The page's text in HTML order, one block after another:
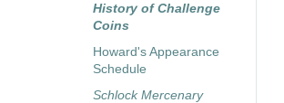
History of Challenge
Coins
Howard's Appearance
Schedule
Schlock Mercenary